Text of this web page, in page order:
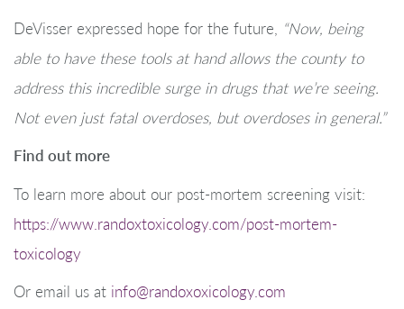
DeVisser expressed hope for the future, “Now, being
able to have these tools at hand allows the county to
address this incredible surge in drugs that we’re seeing.
Not even just fatal overdoses, but overdoses in general.”
Find out more
To learn more about our post-mortem screening visit:
https://www.randoxtoxicology.com/post-mortem-
toxicology
Or email us at info@randoxoxicology.com